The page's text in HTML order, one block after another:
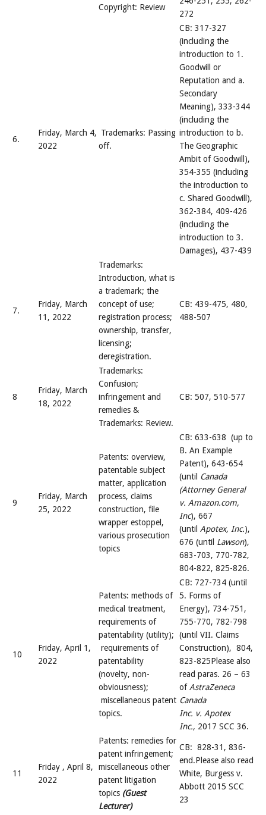
Copyright: Review
272
6.
Friday, March 4,
2022
Trademarks: Passing
off.
CB: 317-327
(including the
introduction to 1.
Goodwill or
Reputation and a.
Secondary
Meaning), 333-344
(including the
introduction to b.
The Geographic
Ambit of Goodwill),
354-355 (including
the introduction to
c. Shared Goodwill),
362-384, 409-426
(including the
introduction to 3.
Damages), 437-439
7.
Friday, March
11, 2022
Trademarks:
Introduction, what is
a trademark; the
concept of use;
registration process;
ownership, transfer,
licensing;
deregistration.
CB: 439-475, 480,
488-507
8
Friday, March
18, 2022
Trademarks:
Confusion;
infringement and
remedies &
Trademarks: Review.
CB: 507, 510-577
9
Friday, March
25, 2022
Patents: overview,
patentable subject
matter, application
process, claims
construction, file
wrapper estoppel,
various prosecution
topics
CB: 633-638 (up to
B. An Example
Patent), 643-654
(until Canada
(Attorney General
v. Amazon.com,
Inc), 667
(until Apotex, Inc.),
676 (until Lawson),
683-703, 770-782,
804-822, 825-826.
10
Friday, April 1,
2022
Patents: methods of
medical treatment,
requirements of
patentability (utility);
requirements of
patentability
(novelty, non-
obviousness);
miscellaneous patent
topics.
CB: 727-734 (until
5. Forms of
Energy), 734-751,
755-770, 782-798
(until VII. Claims
Construction), 804,
823-825Please also
read paras. 26 – 63
ofAstraZeneca
Canada
Inc. v. Apotex
Inc., 2017 SCC 36.
11
Friday , April 8,
2022
Patents: remedies for
patent infringement;
miscellaneous other
patent litigation
topics (Guest
Lecturer)
CB: 828-31, 836-
end.Please also read
White, Burgess v.
Abbott 2015 SCC
23